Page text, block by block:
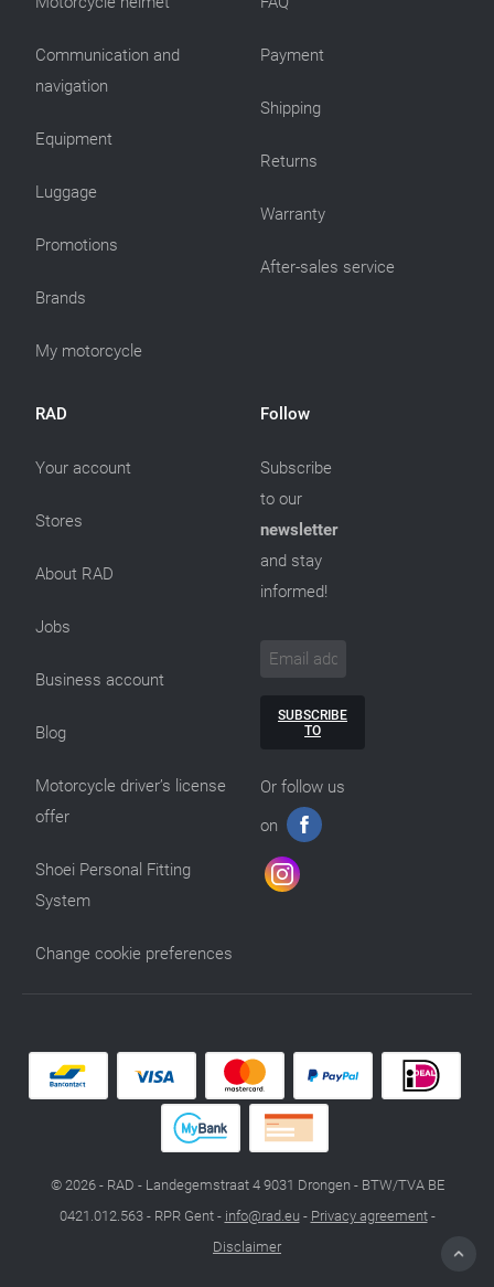
Communication and
navigation
Equipment
Luggage
Promotions
Brands
My motorcycle
Payment
Shipping
Returns
Warranty
After-sales service
RAD
Your account
Stores
About RAD
Jobs
Business account
Blog
Motorcycle driver’s license
offer
Shoei Personal Fitting
System
Change cookie preferences
Follow
Subscribe
to our
newsletter
and stay
informed!
SUBSCRIBE
TO
Or follow us
on
© 2026 - RAD - Landegemstraat 4 9031 Drongen - BTW/TVA BE
0421.012.563 - RPR Gent - info@rad.eu - Privacy agreement-
Disclaimer